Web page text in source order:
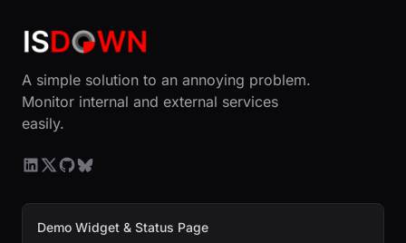
A simple solution to an annoying problem.
Monitor internal and external services
easily.
Demo Widget & Status Page